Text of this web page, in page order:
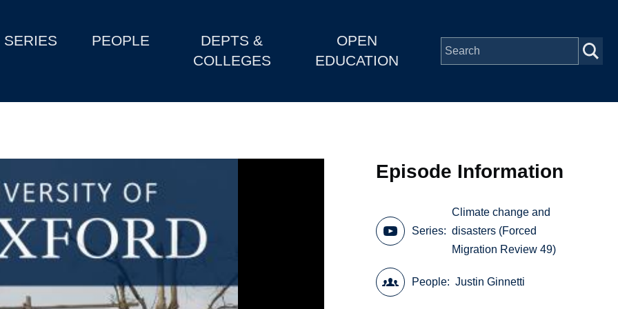
SERIES PEOPLE
DEPTS &
COLLEGES
OPEN
EDUCATION
Episode Information
Series
Climate change and
disasters (Forced
Migration Review 49)
People Justin Ginnetti